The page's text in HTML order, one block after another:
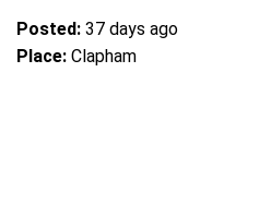
Posted: 37 days ago
Place: Clapham